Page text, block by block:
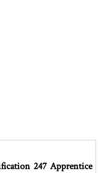
247 Apprentice